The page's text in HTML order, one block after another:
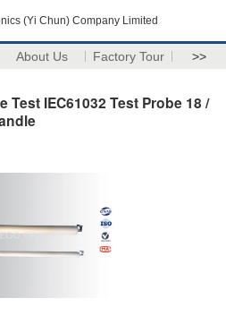
(Yi Chun) Company Limited
About Us Factory Tour >>
Test IEC61032 Test Probe 18 /